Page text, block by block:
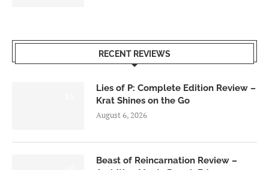
RECENT REVIEWS
Lies of P: Complete Edition Review –
Krat Shines on the Go
August 6, 2026
Beast of Reincarnation Review –